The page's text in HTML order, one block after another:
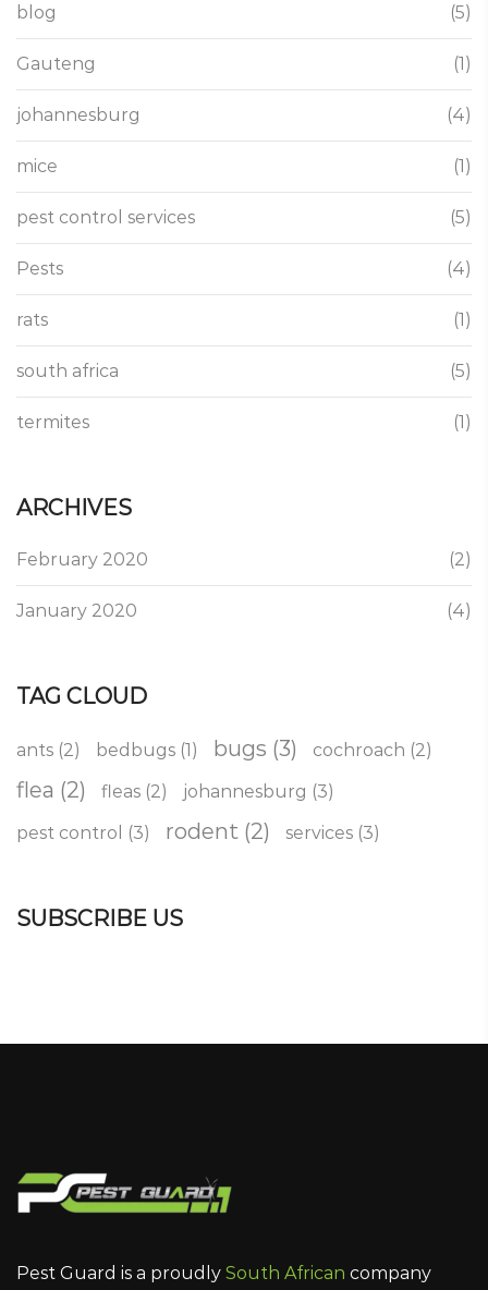
blog (5)
Gauteng (1)
johannesburg (4)
mice (1)
pest control services (5)
Pests (4)
rats (1)
south africa (5)
termites (1)
ARCHIVES
February 2020 (2)
January 2020 (4)
TAG CLOUD
ants (2) bedbugs (1) bugs (3) cochroach (2)
flea (2) fleas (2) johannesburg (3)
pest control
(3) rodent (2) services (3)
SUBSCRIBE US
Pest Guard is a proudly South African company